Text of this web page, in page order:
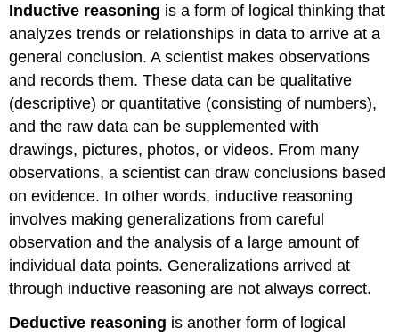
Inductive reasoning is a form of logical thinking that
analyzes trends or relationships in data to arrive at a
general conclusion. A scientist makes observations
and records them. These data can be qualitative
(descriptive) or quantitative (consisting of numbers),
and the raw data can be supplemented with
drawings, pictures, photos, or videos. From many
observations, a scientist can draw conclusions based
on evidence. In other words, inductive reasoning
involves making generalizations from careful
observation and the analysis of a large amount of
individual data points. Generalizations arrived at
through inductive reasoning are not always correct.
Deductive reasoning is another form of logical